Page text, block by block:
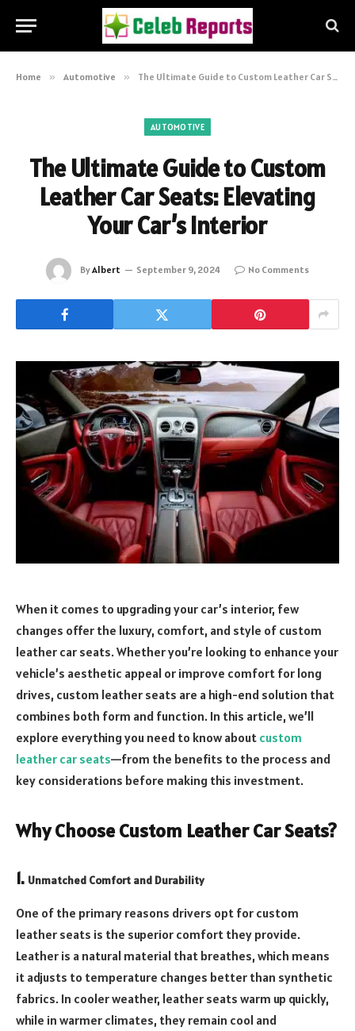
Home » Automotive » The Ultimate Guide to Custom Leather Car Seats: Elevating Your Car’s Interior
AUTOMOTIVE
The Ultimate Guide to Custom
Leather Car Seats: Elevating
Your Car’s Interior
ByAlbert September 9, 2024 No Comments
When it comes to upgrading your car’s interior, few
changes offer the luxury, comfort, and style of custom
leather car seats. Whether you’re looking to enhance your
vehicle’s aesthetic appeal or improve comfort for long
drives, custom leather seats are a high-end solution that
combines both form and function. In this article, we’ll
explore everything you need to know about custom
leather car seats—from the benefits to the process and
key considerations before making this investment.
Why Choose Custom Leather Car Seats?
1. Unmatched Comfort and Durability
One of the primary reasons drivers opt for custom
leather seats is the superior comfort they provide.
Leather is a natural material that breathes, which means
it adjusts to temperature changes better than synthetic
fabrics. In cooler weather, leather seats warm up quickly,
while in warmer climates, they remain cool and